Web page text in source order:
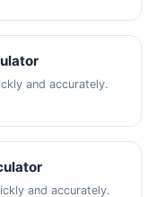
and accurately.
and accurately.